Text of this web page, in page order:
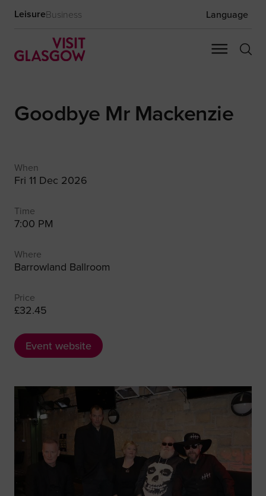
LeisureBusiness Language
Goodbye Mr Mackenzie
When
Fri 11 Dec 2026
Time
7:00 PM
Where
Barrowland Ballroom
Price
£32.45
Event website